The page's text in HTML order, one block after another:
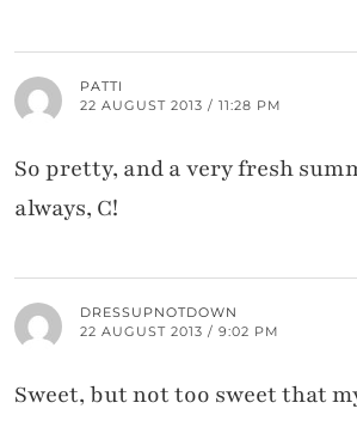
PATTI
22 AUGUST 2013 / 11:28 PM
So pretty, and a very fresh
always, C!
DRESSUPNOTDOWN
22 AUGUST 2013 / 9:02 PM
Sweet, but not too sweet that